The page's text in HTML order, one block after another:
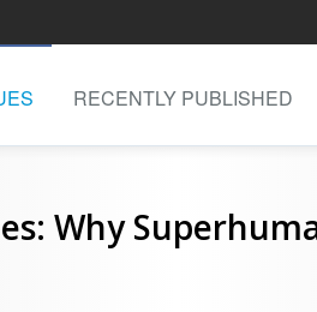
RECENTLY PUBLISHED
Why